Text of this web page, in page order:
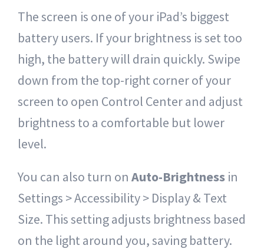
The screen is one of your iPad’s biggest
battery users. If your brightness is set too
high, the battery will drain quickly. Swipe
down from the top-right corner of your
screen to open Control Center and adjust
brightness to a comfortable but lower
level.
You can also turn on Auto-Brightnessin
Settings > Accessibility > Display & Text
Size. This setting adjusts brightness based
on the light around you, saving battery.